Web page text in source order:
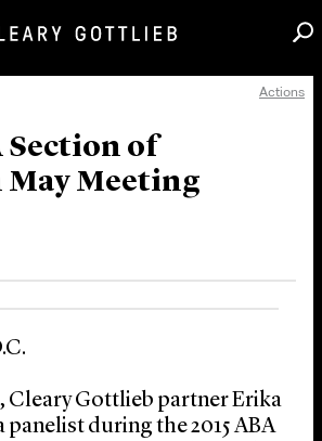
Actions
Section of
Meeting
Cleary Gottlieb partner Erika
panelist during the 2015 ABA